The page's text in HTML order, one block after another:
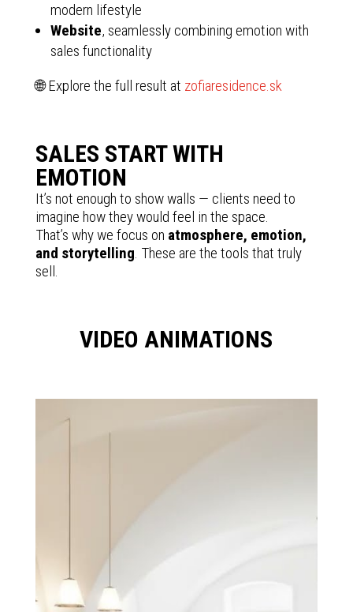
modern lifestyle
Website, seamlessly combining emotion with
sales functionality
🌐 Explore the full result at zofiaresidence.sk
SALES START WITH
EMOTION
It’s not enough to show walls — clients need to
imagine how they would feel in the space.
That’s why we focus on atmosphere, emotion,
and storytelling. These are the tools that truly
sell.
VIDEO ANIMATIONS